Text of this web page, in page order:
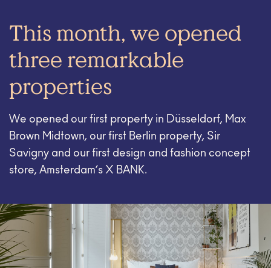
This month, we opened
three remarkable
properties
We opened our first property in Düsseldorf, Max
Brown Midtown, our first Berlin property, Sir
Savigny and our first design and fashion concept
store, Amsterdam’s X BANK.